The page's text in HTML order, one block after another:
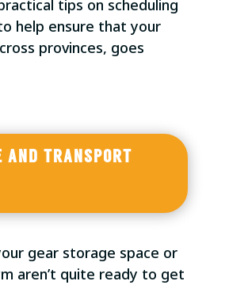
tips on scheduling
help ensure that your
provinces, goes
AND TRANSPORT
gear storage space or
aren’t quite ready to get